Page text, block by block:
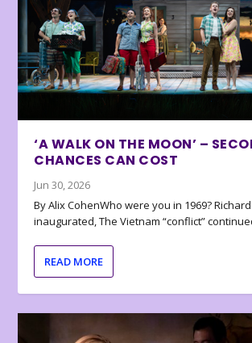
‘A WALK ON THE MOON’ –
CHANCES CAN COST
Jun 30, 2026
By Alix CohenWho were you in 1969?
inaugurated, The Vietnam “conflict”
READ MORE